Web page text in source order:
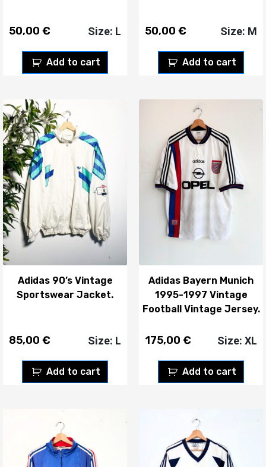
50,00 €
Add to cart
Size: L 50,00 €
Add to cart
Size: M
Adidas 90’s Vintage
Sportswear Jacket.
85,00 €
Add to cart
Size: L
Adidas Bayern Munich
1995-1997 Vintage
Football Vintage Jersey.
175,00 €
Add to cart
Size: XL